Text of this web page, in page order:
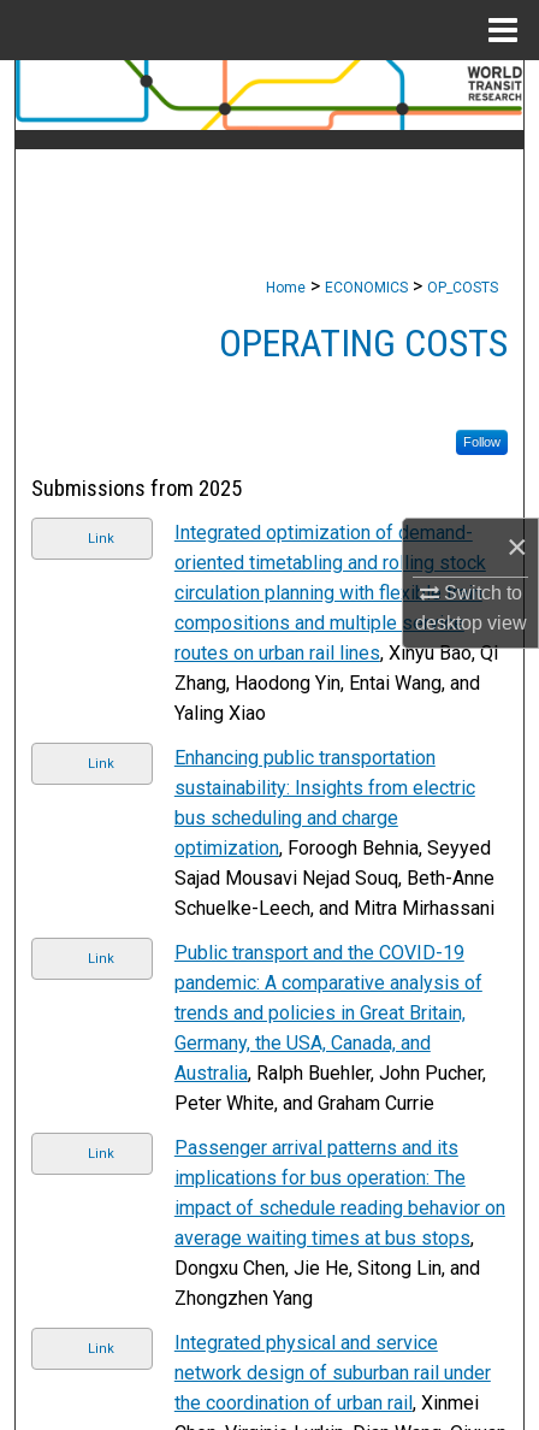
×
Switch to
desktopview
Search
Browse Collections
Digital Commons Network™
Home > ECONOMICS > OP_COSTS
OPERATING COSTS
Follow
Submissions from 2025
Link
Integrated optimization of demand-
oriented timetabling and rolling stock
circulation planning with flexible train
compositions and multiple service
routes on urban rail lines, Xinyu Bao, QI
Zhang, Haodong Yin, Entai Wang, and
Yaling Xiao
Link
Enhancing public transportation
sustainability: Insights from electric
bus scheduling and charge
optimization, Foroogh Behnia, Seyyed
Sajad Mousavi Nejad Souq, Beth-Anne
Schuelke-Leech, and Mitra Mirhassani
Link
Public transport and the COVID-19
pandemic: A comparative analysis of
trends and policies in Great Britain,
Germany, the USA, Canada, and
Australia, Ralph Buehler, John Pucher,
Peter White, and Graham Currie
Link
Passenger arrival patterns and its
implications for bus operation: The
impact of schedule reading behavior on
average waiting times at bus stops,
Dongxu Chen, Jie He, Sitong Lin, and
Zhongzhen Yang
Link
Integrated physical and service
network design of suburban rail under
the coordination of urban rail, Xinmei